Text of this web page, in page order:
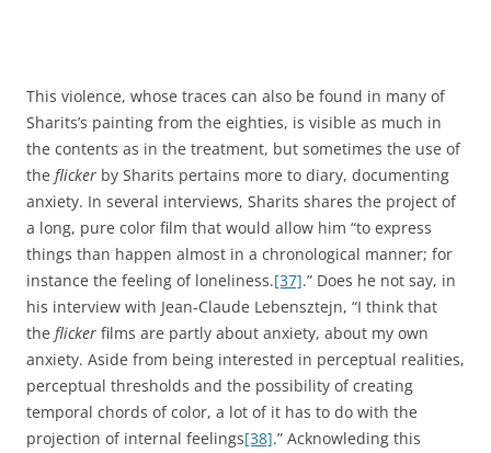
This violence, whose traces can also be found in many of
Sharits’s painting from the eighties, is visible as much in
the contents as in the treatment, but sometimes the use of
the flicker by Sharits pertains more to diary, documenting
anxiety. In several interviews, Sharits shares the project of
a long, pure color film that would allow him “to express
things than happen almost in a chronological manner; for
instance the feeling of loneliness.[37].” Does he not say, in
his interview with Jean-Claude Lebensztejn, “I think that
the flicker films are partly about anxiety, about my own
anxiety. Aside from being interested in perceptual realities,
perceptual thresholds and the possibility of creating
temporal chords of color, a lot of it has to do with the
projection of internal feelings[38].” Acknowleding this